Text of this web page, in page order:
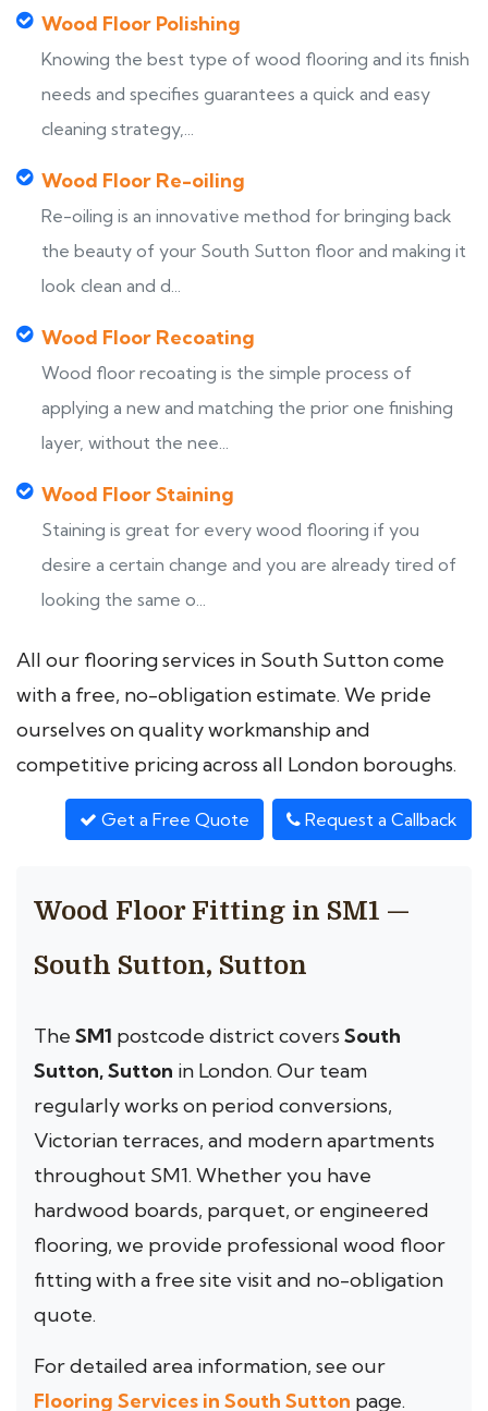
Wood Floor Polishing
Knowing the best type of wood flooring and its finish
needs and specifies guarantees a quick and easy
cleaning strategy,...
Wood Floor Re-oiling
Re-oiling is an innovative method for bringing back
the beauty of your South Sutton floor and making it
look clean and d...
Wood Floor Recoating
Wood floor recoating is the simple process of
applying a new and matching the prior one finishing
layer, without the nee...
Wood Floor Staining
Staining is great for every wood flooring if you
desire a certain change and you are already tired of
looking the same o...
All our flooring services in South Sutton come
with a free, no-obligation estimate. We pride
ourselves on quality workmanship and
competitive pricing across all London boroughs.
Get a Free Quote Request a Callback
Wood Floor Fitting in SM1 —
South Sutton, Sutton
The SM1 postcode district covers South
Sutton, Sutton in London. Our team
regularly works on period conversions,
Victorian terraces, and modern apartments
throughout SM1. Whether you have
hardwood boards, parquet, or engineered
flooring, we provide professional wood floor
fitting with a free site visit and no-obligation
quote.
For detailed area information, see our
Flooring Services in South Sutton page.